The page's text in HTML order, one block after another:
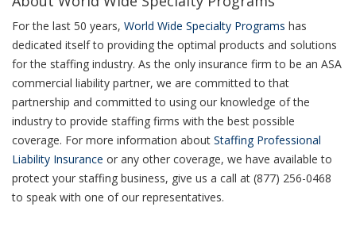
For the last 50 years, World Wide Specialty Programs has
dedicated itself to providing the optimal products and solutions
for the staffing industry. As the only insurance firm to be an ASA
commercial liability partner, we are committed to that
partnership and committed to using our knowledge of the
industry to provide staffing firms with the best possible
coverage. For more information about Staffing Professional
Liability Insurance or any other coverage, we have available to
protect your staffing business, give us a call at (877) 256-0468
to speak with one of our representatives.